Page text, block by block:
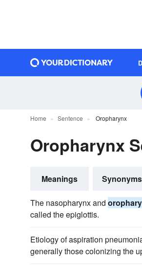
Home Sentence Oropharynx
Oropharynx
Meanings Synonyms
The nasopharynx and
called the epiglottis.
Etiology of aspiration
generally those colonizing the